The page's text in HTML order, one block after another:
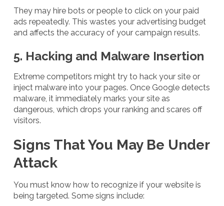
They may hire bots or people to click on your paid
ads repeatedly. This wastes your advertising budget
and affects the accuracy of your campaign results.
5. Hacking and Malware Insertion
Extreme competitors might try to hack your site or
inject malware into your pages. Once Google detects
malware, it immediately marks your site as
dangerous, which drops your ranking and scares off
visitors.
Signs That You May Be Under
Attack
You must know how to recognize if your website is
being targeted. Some signs include: